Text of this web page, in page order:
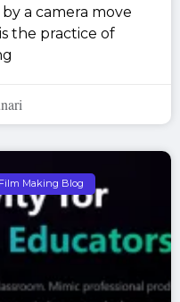
a camera move
the practice of
Making Blog